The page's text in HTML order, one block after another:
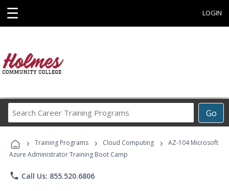
☰ LOGIN
Go
Career
Programs
› Training Programs › Cloud Computing ›
AZ-104 Microsoft
Azure Administrator Training Boot Camp
phone Call Us: 855.520.6806